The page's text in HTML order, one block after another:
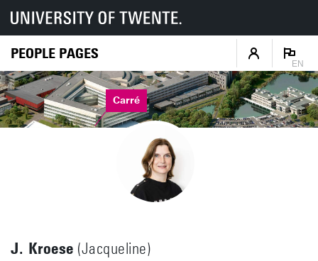
PEOPLE PAGES
EN
Carré
J. Kroese (Jacqueline)